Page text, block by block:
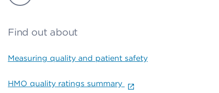
Find out about
Measuring quality and patient safety
HMO quality ratings summary